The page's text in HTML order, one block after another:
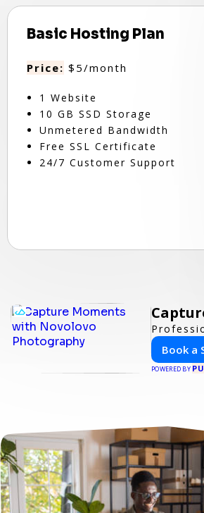
Basic Hosting Plan
Price: $5/month
1 Website
10 GB SSD Storage
Unmetered Bandwidth
Free SSL Certificate
24/7 Customer Support
Book a
POWERED BY